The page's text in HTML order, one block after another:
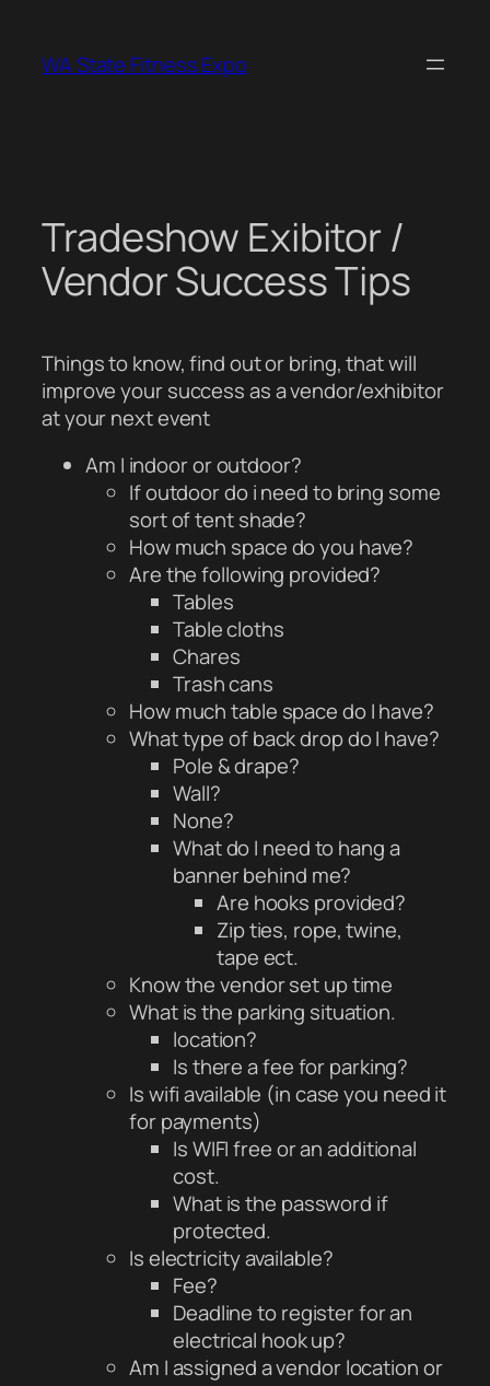
content
WA State Fitness Expo
Tradeshow Exibitor /
Vendor Success Tips
Things to know, find out or bring, that will
improve your success as a vendor/exhibitor
at your next event
Am I indoor or outdoor?
If outdoor do i need to bring some
sort of tent shade?
How much space do you have?
Are the following provided?
Tables
Table cloths
Chares
Trash cans
How much table space do I have?
What type of back drop do I have?
Pole & drape?
Wall?
None?
What do I need to hang a
banner behind me?
Are hooks provided?
Zip ties, rope, twine,
tape ect.
Know the vendor set up time
What is the parking situation.
location?
Is there a fee for parking?
Is wifi available (in case you need it
for payments)
Is WIFI free or an additional
cost.
What is the password if
protected.
Is electricity available?
Fee?
Deadline to register for an
electrical hook up?
Am I assigned a vendor location or